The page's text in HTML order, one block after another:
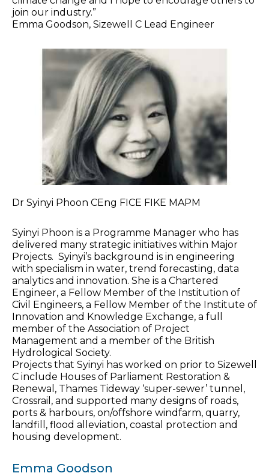
join our industry.”
Emma Goodson, Sizewell C Lead Engineer
Dr Syinyi Phoon CEng FICE FIKE MAPM
Syinyi Phoon is a Programme Manager who has
delivered many strategic initiatives within Major
Projects. Syinyi’s background is in engineering
with specialism in water, trend forecasting, data
analytics and innovation. She is a Chartered
Engineer, a Fellow Member of the Institution of
Civil Engineers, a Fellow Member of the Institute of
Innovation and Knowledge Exchange, a full
member of the Association of Project
Management and a member of the British
Hydrological Society.
Projects that Syinyi has worked on prior to Sizewell
C include Houses of Parliament Restoration &
Renewal, Thames Tideway ‘super-sewer’ tunnel,
Crossrail, and supported many designs of roads,
ports & harbours, on/offshore windfarm, quarry,
landfill, flood alleviation, coastal protection and
housing development.
Emma Goodson